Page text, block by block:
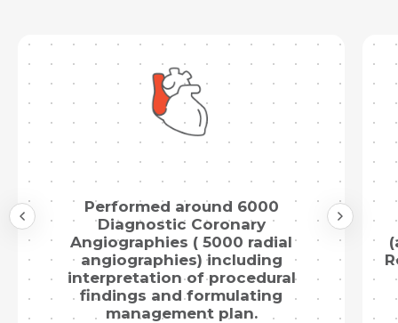
Performed around 6000
Diagnostic Coronary
Angiographies ( 5000 radial
angiographies) including
interpretation of procedural
findings and formulating
management plan.